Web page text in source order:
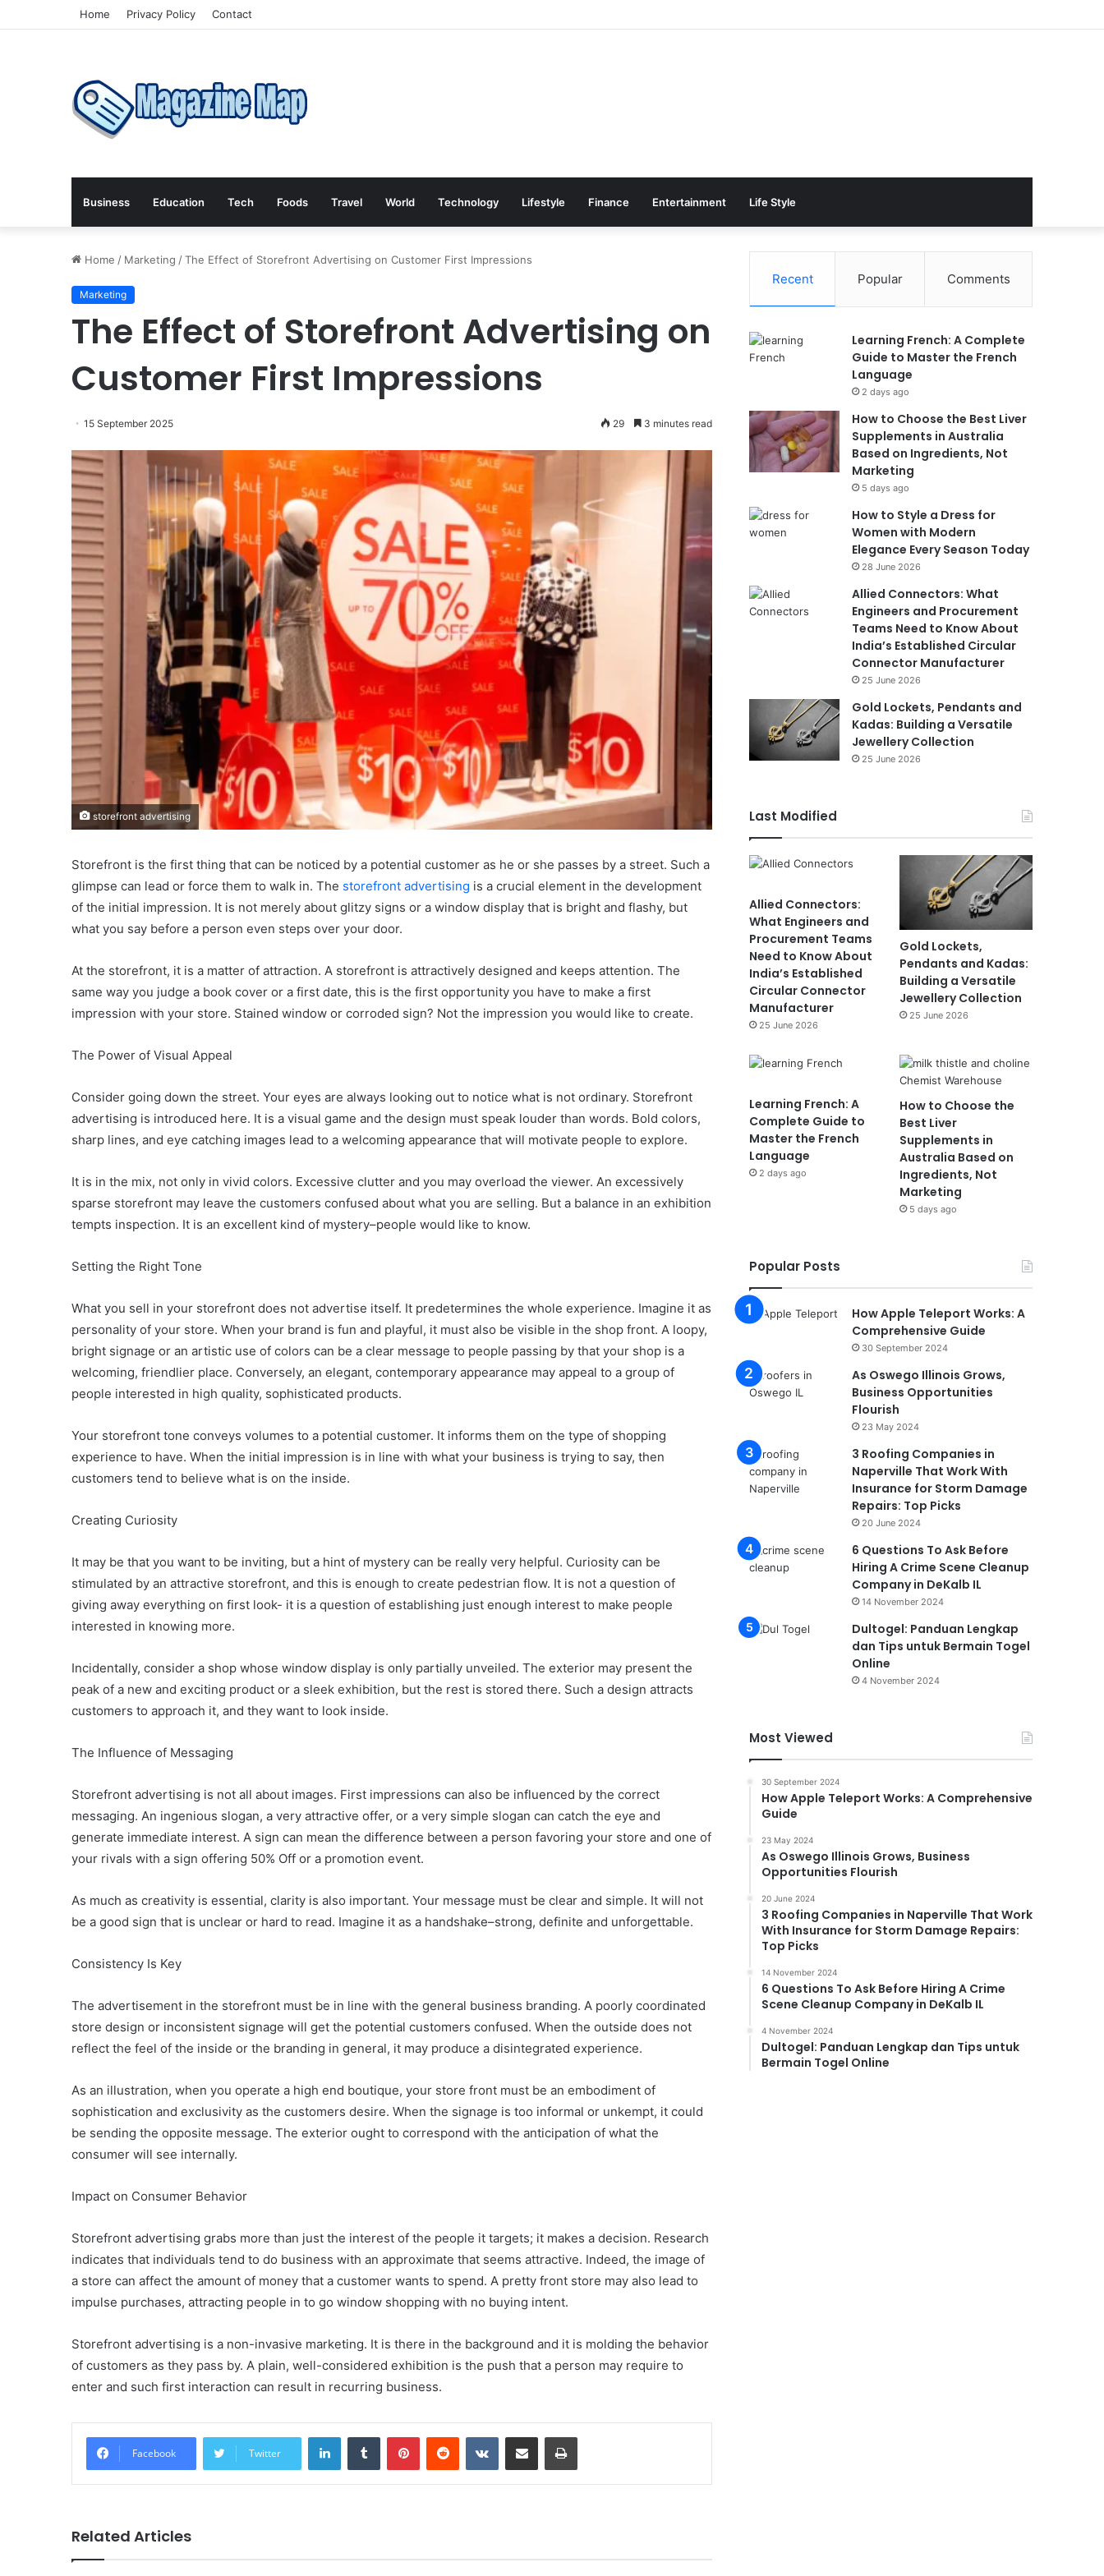
Home Privacy Policy Contact
Business Education Tech Foods Travel World Technology Lifestyle Finance Entertainment Life Style
Home / Marketing /The Effect of Storefront Advertising on Customer First Impressions
Marketing
The Effect of Storefront Advertising on
Customer First Impressions
15 September 2025 29 3 minutes read
storefront advertising
Storefront is the first thing that can be noticed by a potential customer as he or she passes by a street. Such a
glimpse can lead or force them to walk in. The storefront advertising is a crucial element in the development
of the initial impression. It is not merely about glitzy signs or a window display that is bright and flashy, but
what you say before a person even steps over your door.
At the storefront, it is a matter of attraction. A storefront is attractively designed and keeps attention. The
same way you judge a book cover or a first date, this is the first opportunity you have to make a first
impression with your store. Stained window or corroded sign? Not the impression you would like to create.
The Power of Visual Appeal
Consider going down the street. Your eyes are always looking out to notice what is not ordinary. Storefront
advertising is introduced here. It is a visual game and the design must speak louder than words. Bold colors,
sharp lines, and eye catching images lead to a welcoming appearance that will motivate people to explore.
It is in the mix, not only in vivid colors. Excessive clutter and you may overload the viewer. An excessively
sparse storefront may leave the customers confused about what you are selling. But a balance in an exhibition
tempts inspection. It is an excellent kind of mystery–people would like to know.
Setting the Right Tone
What you sell in your storefront does not advertise itself. It predetermines the whole experience. Imagine it as
personality of your store. When your brand is fun and playful, it must also be visible in the shop front. A loopy,
bright signage or an artistic use of colors can be a clear message to people passing by that your shop is a
welcoming, friendlier place. Conversely, an elegant, contemporary appearance may appeal to a group of
people interested in high quality, sophisticated products.
Your storefront tone conveys volumes to a potential customer. It informs them on the type of shopping
experience to have. When the initial impression is in line with what your business is trying to say, then
customers tend to believe what is on the inside.
Creating Curiosity
It may be that you want to be inviting, but a hint of mystery can be really very helpful. Curiosity can be
stimulated by an attractive storefront, and this is enough to create pedestrian flow. It is not a question of
giving away everything on first look- it is a question of establishing just enough interest to make people
interested in knowing more.
Incidentally, consider a shop whose window display is only partially unveiled. The exterior may present the
peak of a new and exciting product or a sleek exhibition, but the rest is stored there. Such a design attracts
customers to approach it, and they want to look inside.
The Influence of Messaging
Storefront advertising is not all about images. First impressions can also be influenced by the correct
messaging. An ingenious slogan, a very attractive offer, or a very simple slogan can catch the eye and
generate immediate interest. A sign can mean the difference between a person favoring your store and one of
your rivals with a sign offering 50% Off or a promotion event.
As much as creativity is essential, clarity is also important. Your message must be clear and simple. It will not
be a good sign that is unclear or hard to read. Imagine it as a handshake–strong, definite and unforgettable.
Consistency Is Key
The advertisement in the storefront must be in line with the general business branding. A poorly coordinated
store design or inconsistent signage will get the potential customers confused. When the outside does not
reflect the feel of the inside or the branding in general, it may produce a disintegrated experience.
As an illustration, when you operate a high end boutique, your store front must be an embodiment of
sophistication and exclusivity as the customers desire. When the signage is too informal or unkempt, it could
be sending the opposite message. The exterior ought to correspond with the anticipation of what the
consumer will see internally.
Impact on Consumer Behavior
Storefront advertising grabs more than just the interest of the people it targets; it makes a decision. Research
indicates that individuals tend to do business with an approximate that seems attractive. Indeed, the image of
a store can affect the amount of money that a customer wants to spend. A pretty front store may also lead to
impulse purchases, attracting people in to go window shopping with no buying intent.
Storefront advertising is a non-invasive marketing. It is there in the background and it is molding the behavior
of customers as they pass by. A plain, well-considered exhibition is the push that a person may require to
enter and such first interaction can result in recurring business.
Facebook Twitter
LinkedInTumblr PinterestReddit VKontakteShare via Email Print
Related Articles
Recent Popular Comments
Learning French: A Complete
Guide to Master the French
Language
2 days ago
How to Choose the Best Liver
Supplements in Australia
Based on Ingredients, Not
Marketing
5 days ago
How to Style a Dress for
Women with Modern
Elegance Every Season Today
28 June 2026
Allied Connectors: What
Engineers and Procurement
Teams Need to Know About
India’s Established Circular
Connector Manufacturer
25 June 2026
Gold Lockets, Pendants and
Kadas: Building a Versatile
Jewellery Collection
25 June 2026
Last Modified
Allied Connectors:
What Engineers and
Procurement Teams
Need to Know About
India’s Established
Circular Connector
Manufacturer
25 June 2026
Gold Lockets,
Pendants and Kadas:
Building a Versatile
Jewellery Collection
25 June 2026
Learning French: A
Complete Guide to
Master the French
Language
2 days ago
How to Choose the
Best Liver
Supplements in
Australia Based on
Ingredients, Not
Marketing
5 days ago
Popular Posts
How Apple Teleport Works: A
Comprehensive Guide
30 September 2024
As Oswego Illinois Grows,
Business Opportunities
Flourish
23 May 2024
3 Roofing Companies in
Naperville That Work With
Insurance for Storm Damage
Repairs: Top Picks
20 June 2024
6 Questions To Ask Before
Hiring A Crime Scene Cleanup
Company in DeKalb IL
14 November 2024
Dultogel: Panduan Lengkap
dan Tips untuk Bermain Togel
Online
4 November 2024
Most Viewed
30 September 2024
How Apple Teleport Works: A Comprehensive
Guide
23 May 2024
As Oswego Illinois Grows, Business
Opportunities Flourish
20 June 2024
3 Roofing Companies in Naperville That Work
With Insurance for Storm Damage Repairs:
Top Picks
14 November 2024
6 Questions To Ask Before Hiring A Crime
Scene Cleanup Company in DeKalb IL
4 November 2024
Dultogel: Panduan Lengkap dan Tips untuk
Bermain Togel Online